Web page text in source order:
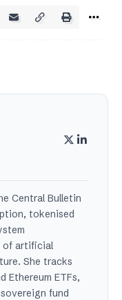
Central Bulletin
tokenised
of artificial
She tracks
ETFs,
fund